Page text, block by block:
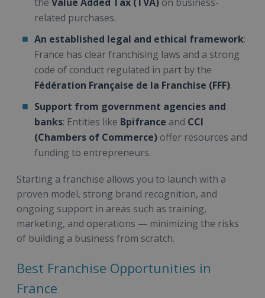
related purchases.
An established legal and ethical framework:
France has clear franchising laws and a strong
code of conduct regulated in part by the
Fédération Française de la Franchise (FFF).
Support from government agencies and
banks: Entities like Bpifrance and CCI
(Chambers of Commerce) offer resources and
funding to entrepreneurs.
Starting a franchise allows you to launch with a
proven model, strong brand recognition, and
ongoing support in areas such as training,
marketing, and operations — minimizing the risks
of building a business from scratch.
Best Franchise Opportunities in
France